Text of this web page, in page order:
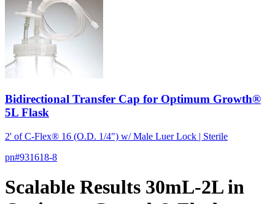
Bidirectional Transfer Cap for Optimum Growth®
5L Flask
2' of C-Flex® 16 (O.D. 1/4") w/ Male Luer Lock | Sterile
pn#931618-8
Scalable Results 30mL-2L in